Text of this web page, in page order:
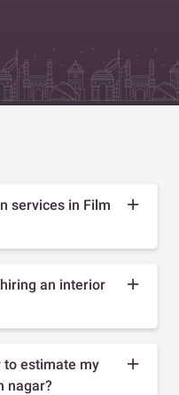
services in Film
an interior
to estimate my
nagar?